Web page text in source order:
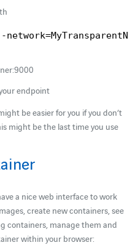
endpoint
be easier for you if you don’t
might be the last time you use
a nice web interface to work
create new containers, see
containers, manage them and
within your browser: